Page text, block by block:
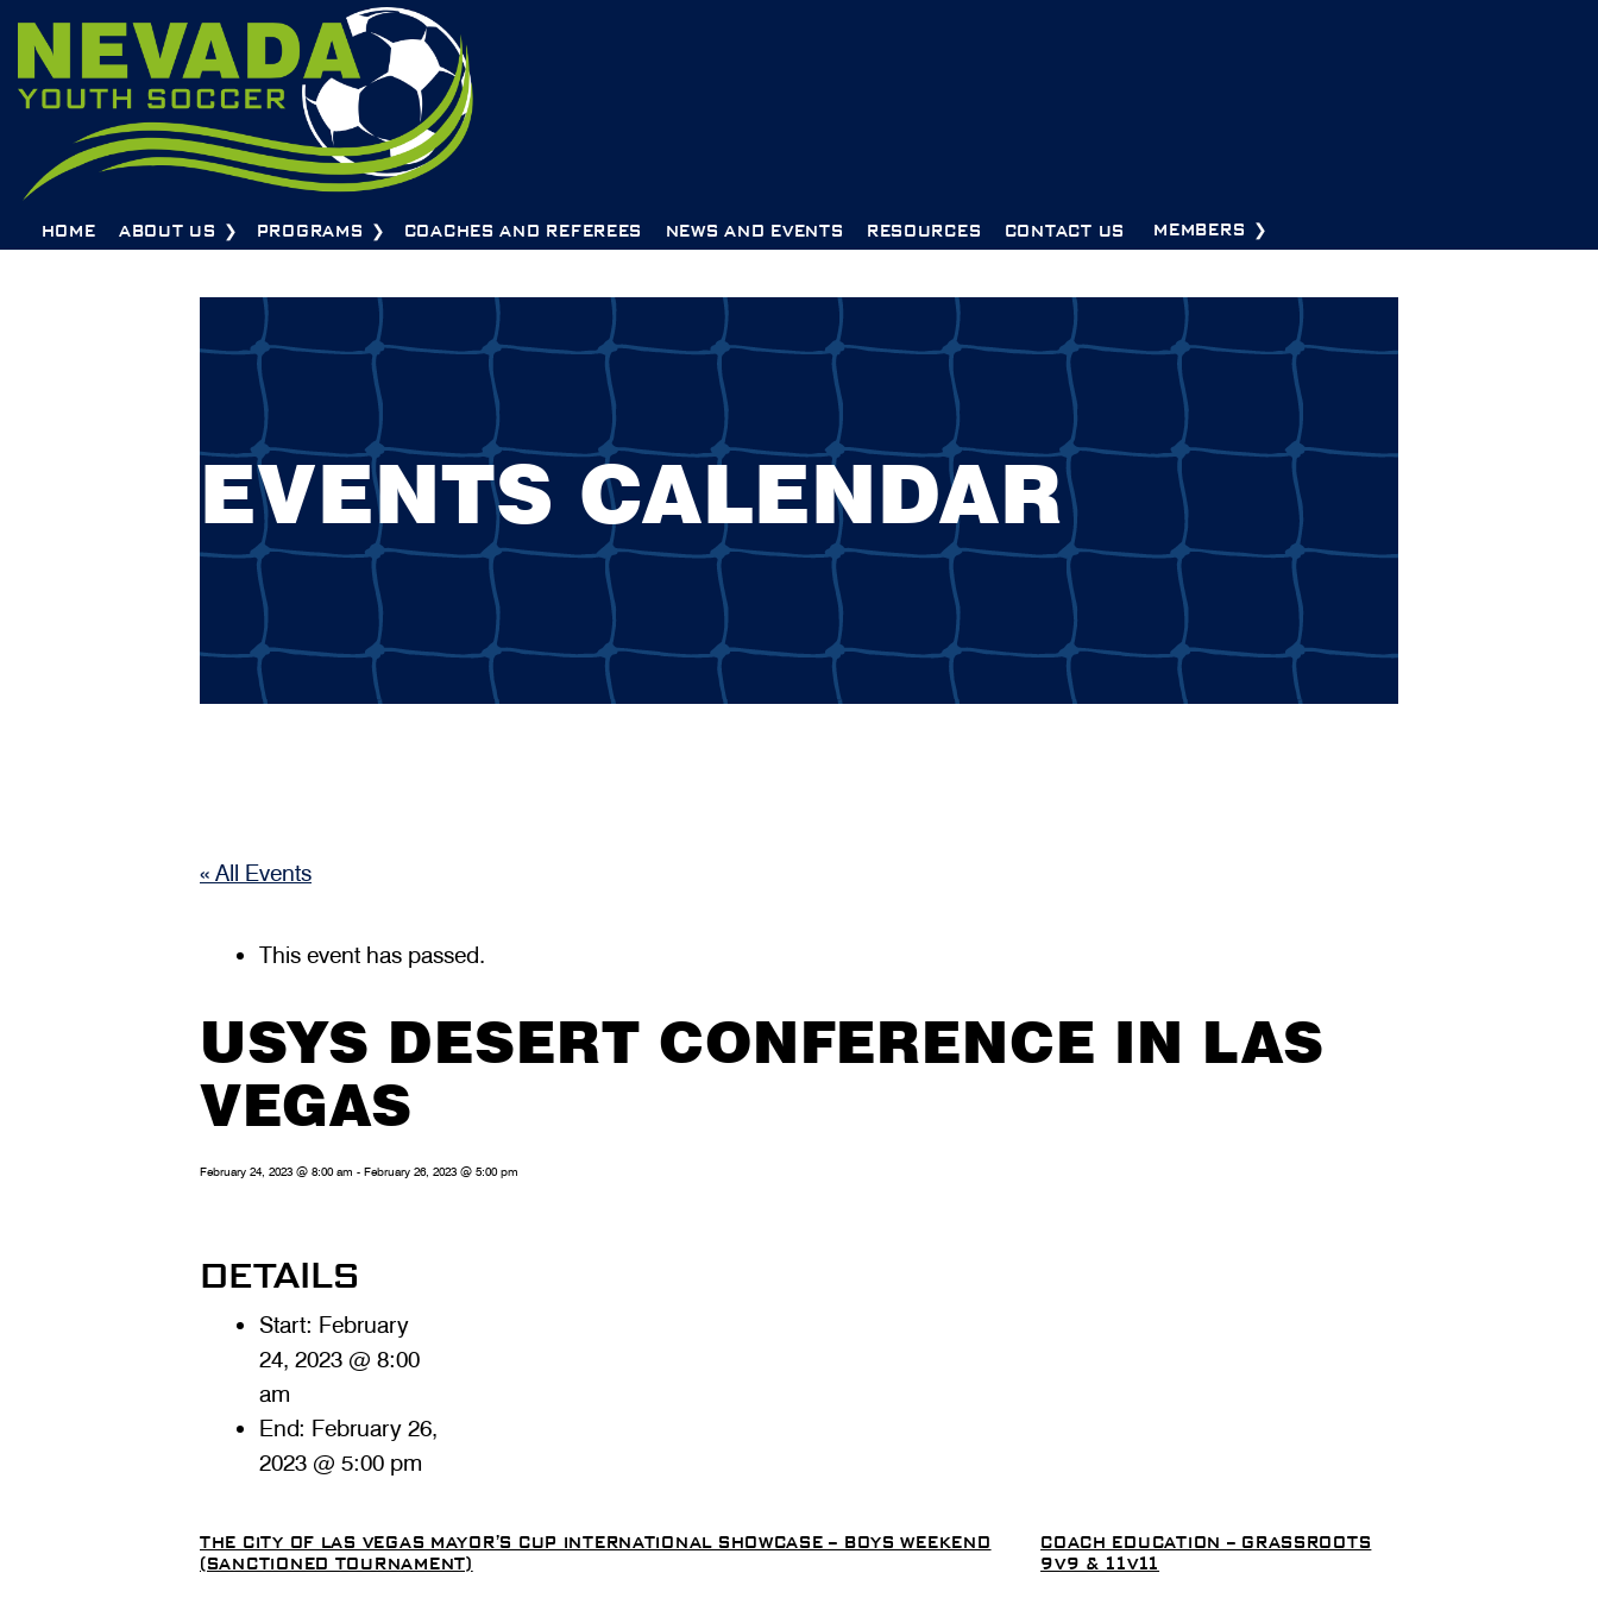
HOME ABOUT US PROGRAMS COACHES AND REFEREES NEWS AND EVENTS RESOURCES CONTACT US MEMBERS
EVENTS CALENDAR
« All Events
This event has passed.
USYS DESERT CONFERENCE IN LAS
VEGAS
February 24, 2023 @ 8:00 am - February 26, 2023 @ 5:00 pm
DETAILS
Start: February
24, 2023 @ 8:00
am
End: February 26,
2023 @ 5:00 pm
THE CITY OF LAS VEGAS MAYOR’S CUP INTERNATIONAL SHOWCASE – BOYS WEEKEND
(SANCTIONED TOURNAMENT)
COACH EDUCATION – GRASSROOTS
9V9 & 11V11